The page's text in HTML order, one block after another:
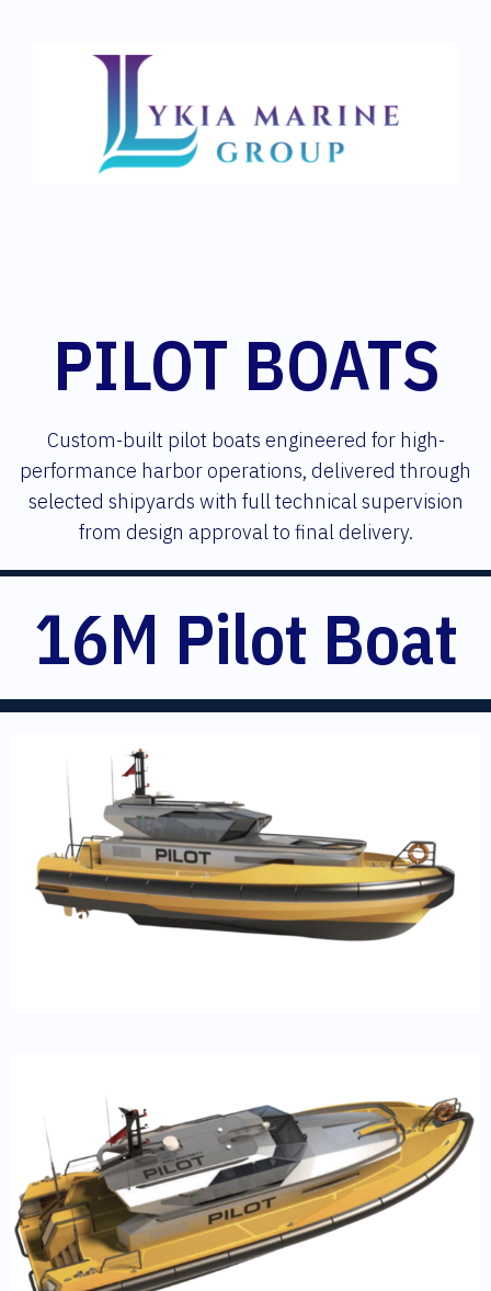
PILOT BOATS
Custom-built pilot boats engineered for high-
performance harbor operations, delivered through
selected shipyards with full technical supervision
from design approval to final delivery.
16M Pilot Boat